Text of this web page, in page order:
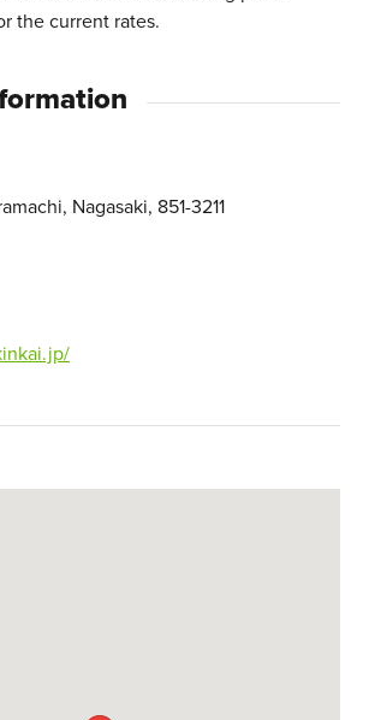
the current rates.
Nagasaki, 851-3211